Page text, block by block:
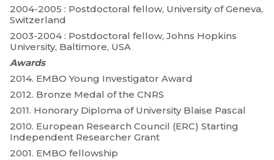
2004-2005 : Postdoctoral fellow, University of Geneva,
Switzerland
2003-2004 : Postdoctoral fellow, Johns Hopkins
University, Baltimore, USA
Awards
2014. EMBO Young Investigator Award
2012. Bronze Medal of the CNRS
2011. Honorary Diploma of University Blaise Pascal
2010. European Research Council (ERC) Starting
Independent Researcher Grant
2001. EMBO fellowship